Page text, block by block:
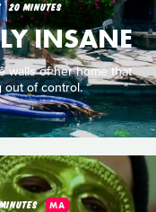
20 MINUTES
INSANE
walls of her home that
out of control.
MA